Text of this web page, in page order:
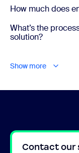
How much does
What’s the
solution?
Show more
Contact our